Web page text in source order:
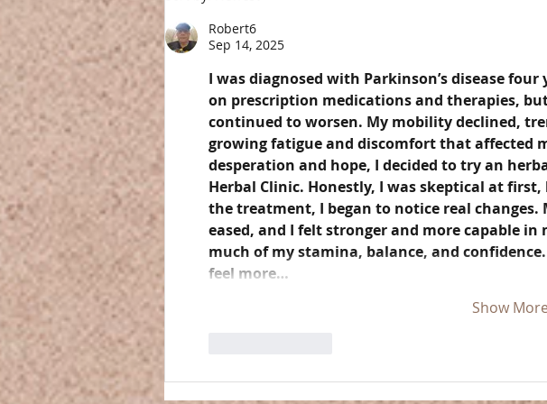
Robert6
Sep 14, 2025
I was diagnosed with Parkinson’s disease
on prescription medications and therapies,
continued to worsen. My mobility declined,
growing fatigue and discomfort that affected
desperation and hope, I decided to try an
Herbal Clinic. Honestly, I was skeptical at
the treatment, I began to notice real
eased, and I felt stronger and more capable
much of my stamina, balance, and
feel more…
Show More